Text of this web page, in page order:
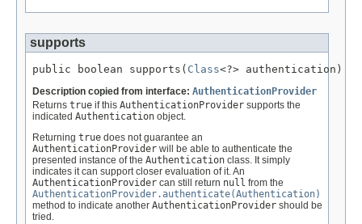
supports
public boolean supports( Class<?> authentication)
Description copied from interface: AuthenticationProvider
Returns true if this AuthenticationProvider supports the
indicated Authentication object.
Returning true does not guarantee an
AuthenticationProvider will be able to authenticate the
presented instance of the Authentication class. It simply
indicates it can support closer evaluation of it. An
AuthenticationProvider can still return null from the
AuthenticationProvider.authenticate(Authentication)
method to indicate another AuthenticationProvider should be
tried.